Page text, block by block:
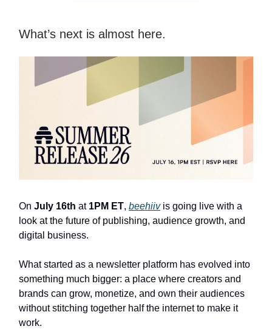
What’s next is almost here.
On July 16th at 1PM ET, beehiivis going live with a
look at the future of publishing, audience growth, and
digital business.
What started as a newsletter platform has evolved into
something much bigger: a place where creators and
brands can grow, monetize, and own their audiences
without stitching together half the internet to make it
work.